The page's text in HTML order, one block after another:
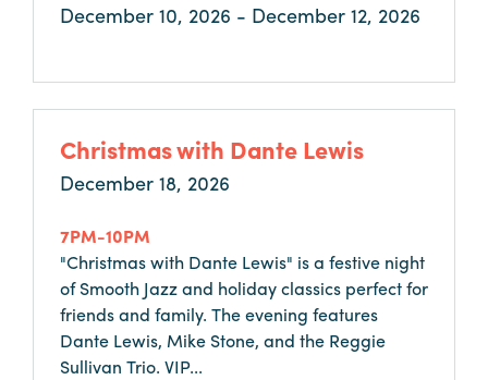
Careers
December 10, 2026 - December 12, 2026
Christmas with Dante Lewis
December 18, 2026
7PM-10PM
"Christmas with Dante Lewis" is a festive night
of Smooth Jazz and holiday classics perfect for
friends and family. The evening features
Dante Lewis, Mike Stone, and the Reggie
Sullivan Trio. VIP...